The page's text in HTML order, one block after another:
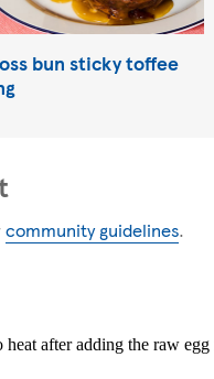
bun sticky toffee
community guidelines.